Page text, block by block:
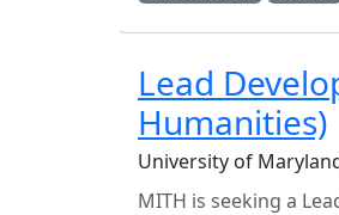
Lead
Humanities)
University of
MITH is seeking a